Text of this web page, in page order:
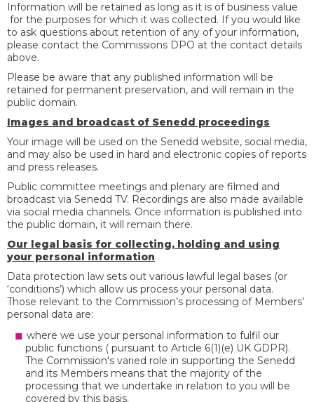
Information will be retained as long as it is of business value
for the purposes for which it was collected. If you would like
to ask questions about retention of any of your information,
please contact the Commissions DPO at the contact details
above.
Please be aware that any published information will be
retained for permanent preservation, and will remain in the
public domain.
Images and broadcast of Senedd proceedings
Your image will be used on the Senedd website, social media,
and may also be used in hard and electronic copies of reports
and press releases.
Public committee meetings and plenary are filmed and
broadcast via Senedd TV. Recordings are also made available
via social media channels. Once information is published into
the public domain, it will remain there.
Our legal basis for collecting, holding and using
your personal information
Data protection law sets out various lawful legal bases (or
‘conditions’) which allow us process your personal data.
Those relevant to the Commission’s processing of Members’
personal data are:
where we use your personal information to fulfil our
public functions ( pursuant to Article 6(1)(e) UK GDPR).
The Commission's varied role in supporting the Senedd
and its Members means that the majority of the
processing that we undertake in relation to you will be
covered by this basis.